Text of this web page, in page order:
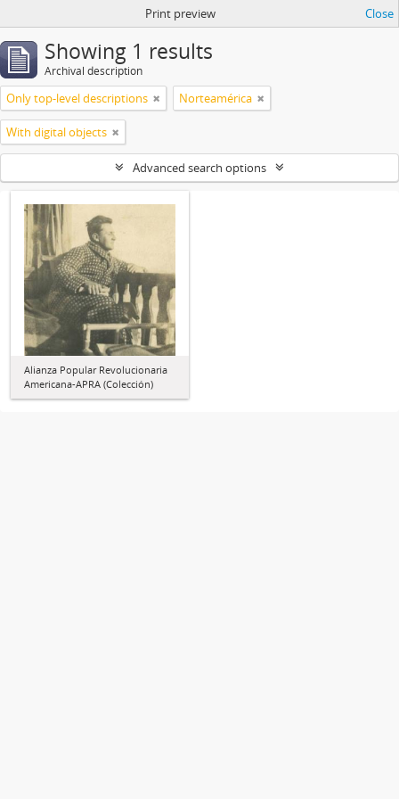
Print preview Close
Showing 1 results
Archival description
Only top-level descriptions Norteamérica
With digital objects
Advanced search options
Alianza Popular Revolucionaria
Americana-APRA (Colección)